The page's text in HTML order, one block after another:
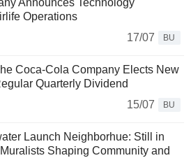
Announces Technology
Operations
17/07
BU
Coca-Cola Company Elects New
Quarterly Dividend
15/07
BU
Launch Neighborhue: Still in
Shaping Community and